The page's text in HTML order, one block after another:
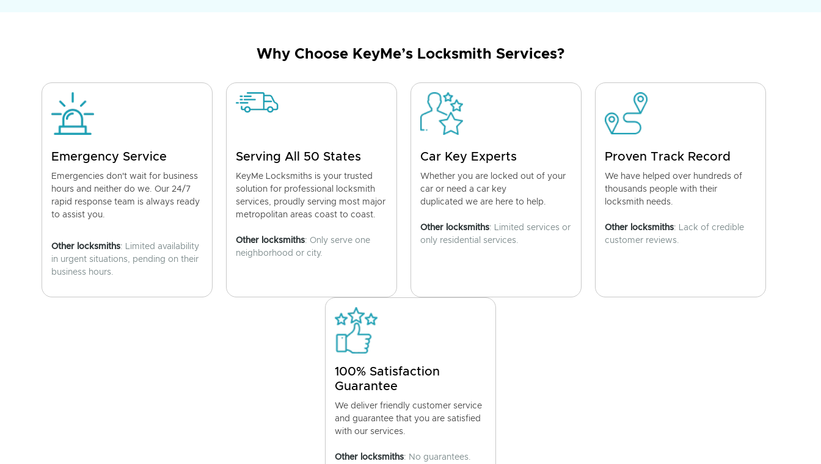
Why Choose KeyMe’s Locksmith Services?
Emergency Service
Emergencies don't wait for business
hours and neither do we. Our 24/7
rapid response team is always ready
to assist you.
Other locksmiths: Limited availability
in urgent situations, pending on their
business hours.
Serving All 50 States
KeyMe Locksmiths is your trusted
solution for professional locksmith
services, proudly serving most major
metropolitan areas coast to coast.
Other locksmiths: Only serve one
neighborhood or city.
Car Key Experts
Whether you are locked out of your
car or need a car key
duplicated we are here to help.
Other locksmiths: Limited services or
only residential services.
Proven Track Record
We have helped over hundreds of
thousands people with their
locksmith needs.
Other locksmiths: Lack of credible
customer reviews.
100% Satisfaction
Guarantee
We deliver friendly customer service
and guarantee that you are satisfied
with our services.
Other locksmiths: No guarantees.